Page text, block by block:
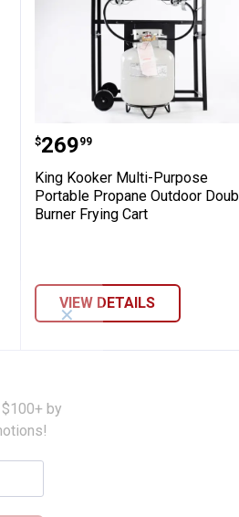
Steaming Cooker
Outdoor
King Kooker Multi-
Price:
$269
. 99
King Kooker Multi-Purpose
Portable Propane Outdoor
Burner Frying Cart
VIEW DETAILS
✕
by